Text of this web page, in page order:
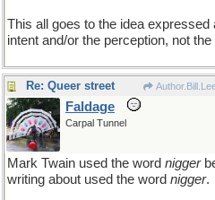
This all goes to the idea
intent and/or the perception, not
Re: Queer street
Faldage
Carpal Tunnel
Mark Twain used the word nigger
writing about used the word nigger.